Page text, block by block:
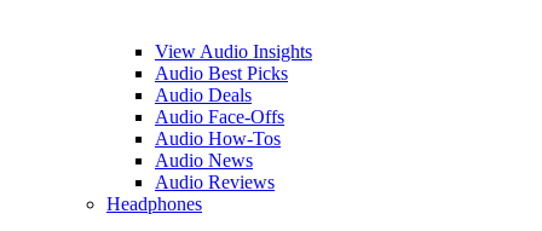
View Audio Insights
Audio Best Picks
Audio Deals
Audio Face-Offs
Audio How-Tos
Audio News
Audio Reviews
Headphones